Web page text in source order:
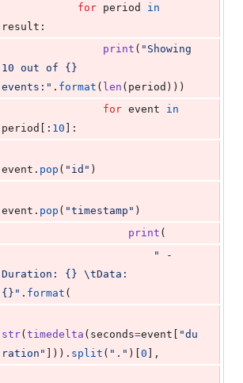
for period
in
result :
print ( "Showing
10 out of {}
events:" . format ( len ( period )))
for event
in
period
[: 10 ]:
event . pop ( "id" )
event . pop ( "timestamp" )
print (
" -
Duration: {} \tData:
{}" . format (
str( timedelta ( seconds=event
"du
ration"
])). split ( "." )[ 0 ],